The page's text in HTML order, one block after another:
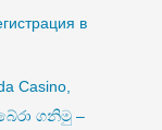
в
Casino,
බේරා ගනිමු –